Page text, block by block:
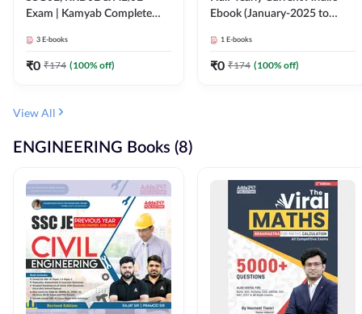
Exam | Kamyab Complete
(Bilingual) By Adda247
3 E-books
₹0 ₹174 (100% off)
Ebook (January-2025 to
JE, RRB JE & All AE/JE Exams
(English Edition) By Adda247
1 E-books
₹0 ₹174 (100% off)
View All
ENGINEERING Books (8)